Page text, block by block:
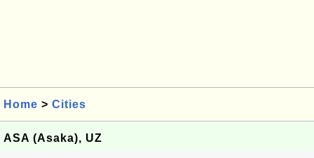
Home > Cities
ASA (Asaka), UZ